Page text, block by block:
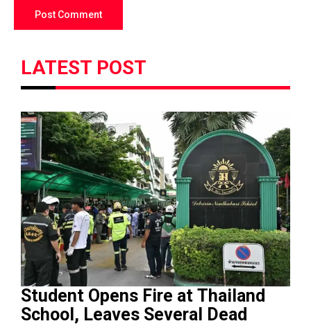
LATEST POST
Student Opens Fire at Thailand
School, Leaves Several Dead